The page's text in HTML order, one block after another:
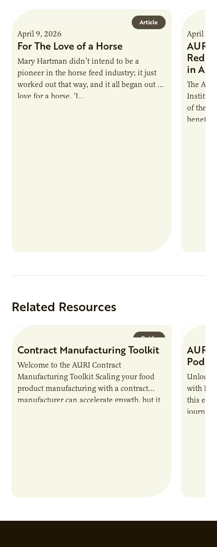
Article
April 9, 2026
For The Love of a Horse
Mary Hartman didn’t intend to be a
pioneer in the horse feed industry; it just
worked out that way, and it all began out of
love for a horse. ‘I…
April 9,
AURI
in Ag
The
Institute
of the
benefits
Related Resources
Guide
Contract Manufacturing Toolkit
Welcome to the AURI Contract
Manufacturing Toolkit Scaling your food
product manufacturing with a contract
manufacturer can accelerate growth, but it
AURI
Unlock
with
this
journey